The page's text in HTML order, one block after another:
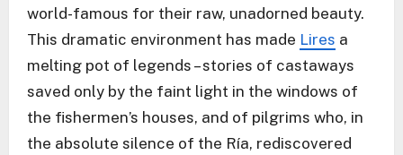
world-famous for their raw, unadorned beauty.
This dramatic environment has made Lires a
melting pot of legends – stories of castaways
saved only by the faint light in the windows of
the fishermen’s houses, and of pilgrims who, in
the absolute silence of the Ría, rediscovered